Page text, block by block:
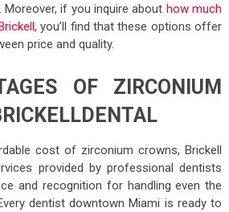
Moreover, if you inquire about how much
, you’ll find that these options offer
price and quality.
OF ZIRCONIUM
cost of zirconium crowns, Brickell
provided by professional dentists
and recognition for handling even the
dentist downtown Miami is ready to